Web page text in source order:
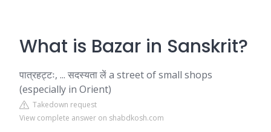
What is Bazar in Sanskrit?
पात्रहट्टः, ... सदस्यता लें a street of small shops
(especially in Orient)
Takedown request
View complete answer on shabdkosh.com